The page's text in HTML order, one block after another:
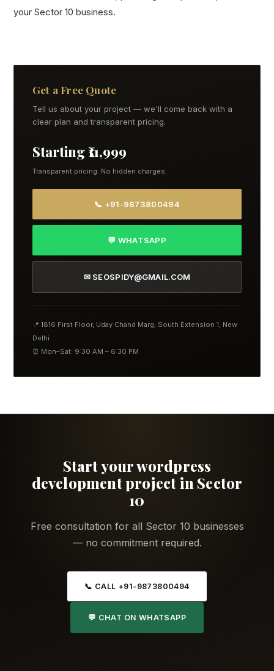
your Sector 10 business.
Get a Free Quote
Tell us about your project — we'll come back with a
clear plan and transparent pricing.
Starting ₹11,999
Transparent pricing. No hidden charges.
📞 +91-9873800494
💬 WHATSAPP
✉ SEOSPIDY@GMAIL.COM
📍 1816 First Floor, Uday Chand Marg, South Extension 1, New
Delhi
⏰ Mon–Sat: 9:30 AM – 6:30 PM
Start your wordpress
development project in Sector
10
Free consultation for all Sector 10 businesses
— no commitment required.
📞 CALL +91-9873800494
💬 CHAT ON WHATSAPP